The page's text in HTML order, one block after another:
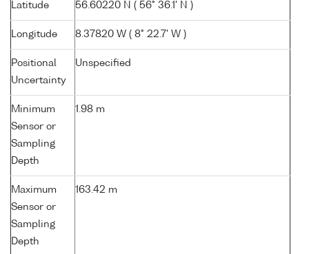
Latitude 56.60220 N ( 56° 36.1' N )
Longitude 8.37820 W ( 8° 22.7' W )
Positional
Uncertainty
Unspecified
Minimum
Sensor or
Sampling
Depth
1.98 m
Maximum
Sensor or
Sampling
Depth
163.42 m